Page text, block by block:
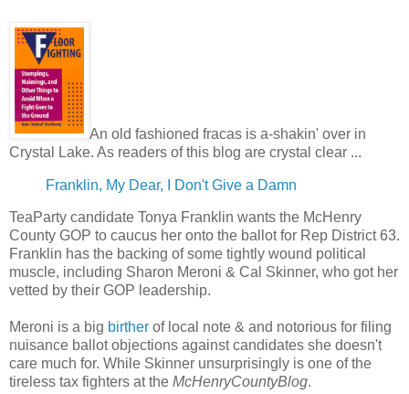
An old fashioned fracas is a-shakin' over in
Crystal Lake. As readers of this blog are crystal clear ...
Franklin, My Dear, I Don't Give a Damn
TeaParty candidate Tonya Franklin wants the McHenry
County GOP to caucus her onto the ballot for Rep District 63.
Franklin has the backing of some tightly wound political
muscle, including Sharon Meroni & Cal Skinner, who got her
vetted by their GOP leadership.
Meroni is a big birther of local note & and notorious for filing
nuisance ballot objections against candidates she doesn't
care much for. While Skinner unsurprisingly is one of the
tireless tax fighters at the McHenryCountyBlog.